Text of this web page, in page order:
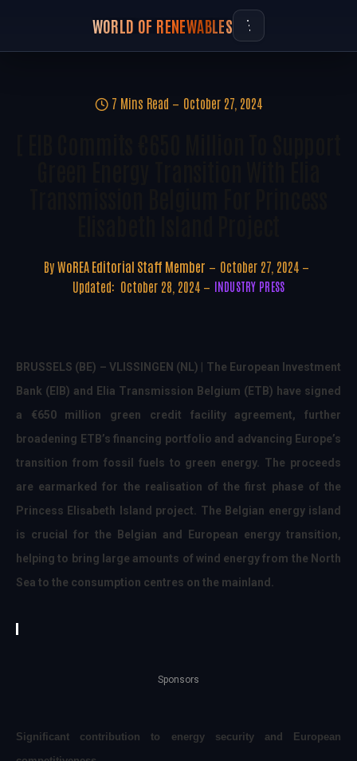
WORLD OF RENEWABLES
7 Mins Read October 27, 2024
By WoREA Editorial Staff Member
October 27, 2024
Updated: October 28, 2024 INDUSTRY PRESS
BRUSSELS (BE) – VLISSINGEN (NL)
The European Investment
Bank (EIB) and Elia Transmission Belgium (ETB) have signed
a €650 million green credit facility agreement, further
broadening ETB’s financing portfolio and advancing Europe’s
transition from fossil fuels to green energy. The proceeds
are earmarked for the realisation of the first phase of the
Princess Elisabeth Island project. The Belgian energy island
is crucial for the Belgian and European energy transition,
helping to bring large amounts of wind energy from the North
Sea to the consumption centres on the mainland.
Sponsors
Significant contribution to energy security and European